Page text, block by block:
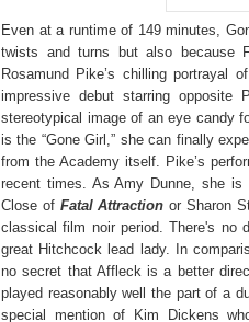
Even at a runtime of 149 minutes,
twists and turns but also because
Rosamund Pike’s chilling portrayal
impressive debut starring opposite
stereotypical image of an eye candy
is the “Gone Girl,” she can finally
from the Academy itself. Pike’s
recent times. As Amy Dunne, she
Close of Fatal Attraction or Sharon
classical film noir period . There's
great Hitchcock lead lady. In
no secret that Affleck is a better
played reasonably well the part of a
special mention of Kim Dickens